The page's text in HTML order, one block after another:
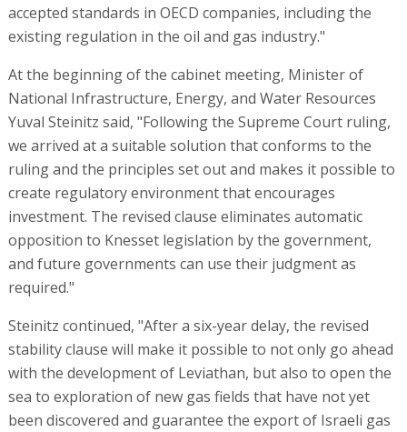
accepted standards in OECD companies, including the
existing regulation in the oil and gas industry."
At the beginning of the cabinet meeting, Minister of
National Infrastructure, Energy, and Water Resources
Yuval Steinitz said, "Following the Supreme Court ruling,
we arrived at a suitable solution that conforms to the
ruling and the principles set out and makes it possible to
create regulatory environment that encourages
investment. The revised clause eliminates automatic
opposition to Knesset legislation by the government,
and future governments can use their judgment as
required."
Steinitz continued, "After a six-year delay, the revised
stability clause will make it possible to not only go ahead
with the development of Leviathan, but also to open the
sea to exploration of new gas fields that have not yet
been discovered and guarantee the export of Israeli gas